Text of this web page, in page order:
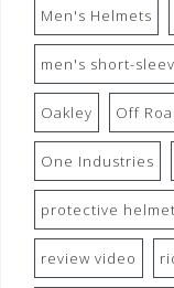
Men's Helmets
men's short-
Oakley Off
One Industries
protective
review video